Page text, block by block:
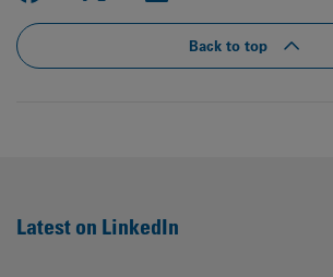
Back to top
Latest on LinkedIn